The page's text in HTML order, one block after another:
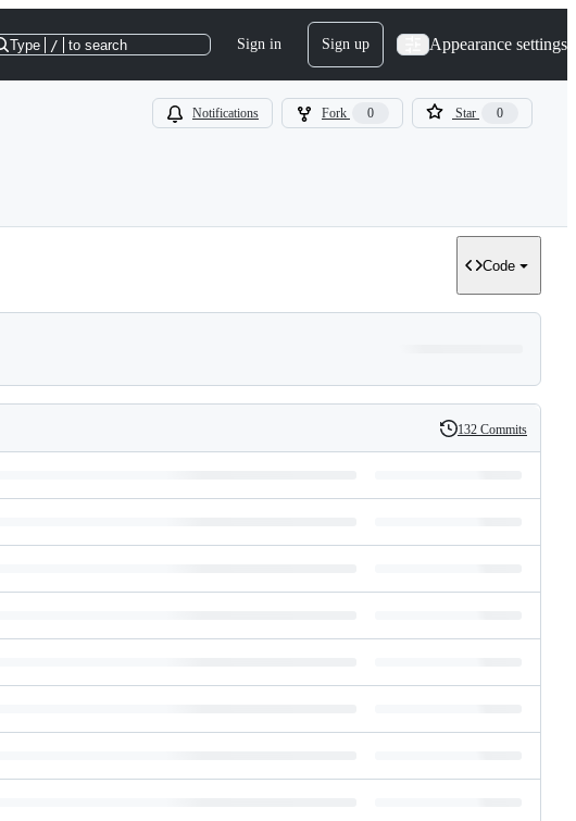
Type / to search Sign in Sign up Appearance settings
Notifications Fork 0 Star 0
Code
History
132 Commits